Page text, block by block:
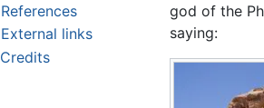
References
External links
Credits
god of the
saying: